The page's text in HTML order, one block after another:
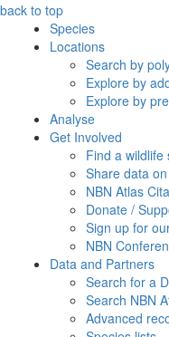
back to top
Species
Locations
Search by
Explore by
Explore by
Analyse
Get Involved
Find a
Share data
NBN Atlas
Donate /
Sign up for
NBN
Data and Partners
Search for a
Search NBN
Advanced